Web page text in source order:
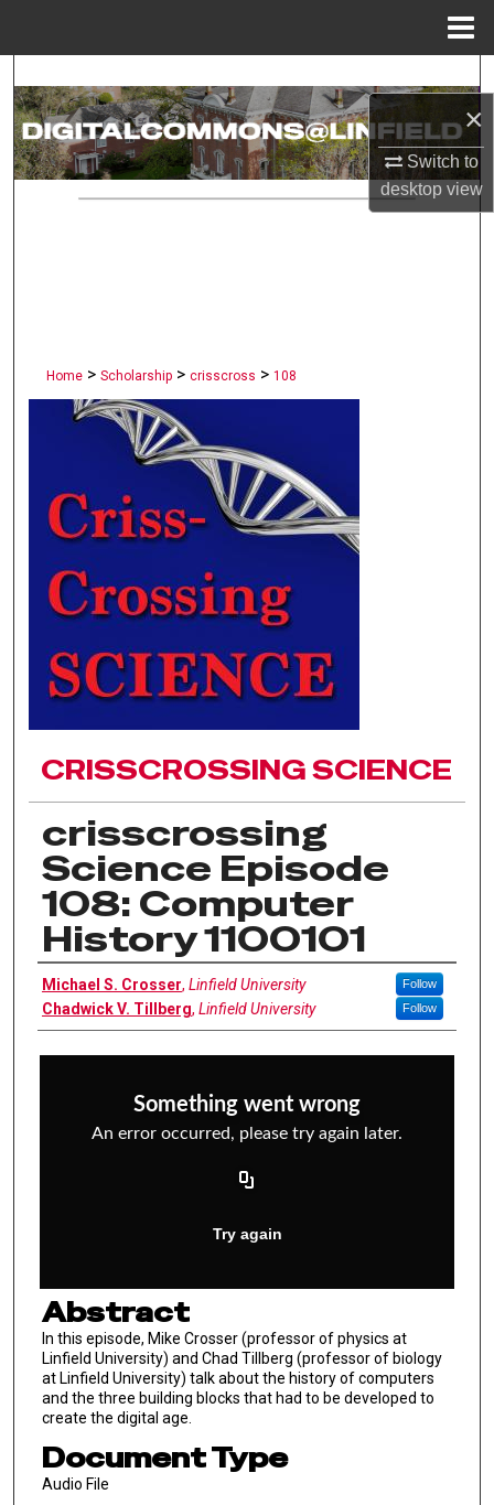
×
Switch to
desktopview
Search
Browse Collections
Home > Scholarship > crisscross > 108
CRISSCROSSING SCIENCE
crisscrossing
Science Episode
108: Computer
History 1100101
Author(s)
Michael S. Crosser, Linfield University Follow
Chadwick V. Tillberg, Linfield University Follow
Abstract
In this episode, Mike Crosser (professor of physics at
Linfield University) and Chad Tillberg (professor of biology
at Linfield University) talk about the history of computers
and the three building blocks that had to be developed to
create the digital age.
Document Type
Audio File